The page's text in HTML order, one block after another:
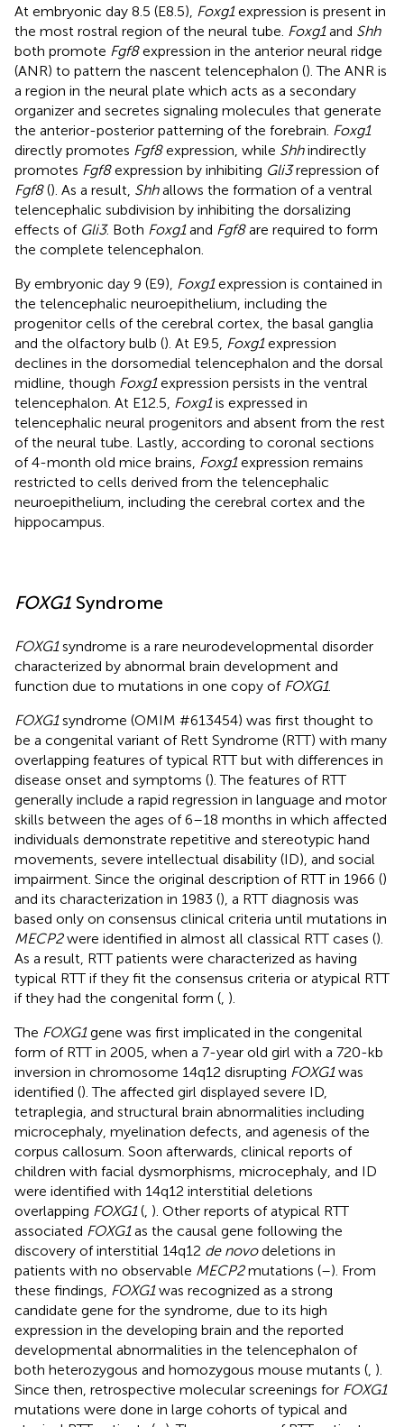
At embryonic day 8.5 (E8.5), Foxg1expression is present in
the most rostral region of the neural tube. Foxg1and Shh
both promote Fgf8expression in the anterior neural ridge
(ANR) to pattern the nascent telencephalon (). The ANR is
a region in the neural plate which acts as a secondary
organizer and secretes signaling molecules that generate
the anterior-posterior patterning of the forebrain. Foxg1
directly promotes Fgf8expression, while Shhindirectly
promotes Fgf8expression by inhibiting Gli3repression of
Fgf8(). As a result, Shhallows the formation of a ventral
telencephalic subdivision by inhibiting the dorsalizing
effects of Gli3. Both Foxg1and Fgf8are required to form
the complete telencephalon.
By embryonic day 9 (E9), Foxg1expression is contained in
the telencephalic neuroepithelium, including the
progenitor cells of the cerebral cortex, the basal ganglia
and the olfactory bulb (). At E9.5, Foxg1expression
declines in the dorsomedial telencephalon and the dorsal
midline, though Foxg1expression persists in the ventral
telencephalon. At E12.5, Foxg1is expressed in
telencephalic neural progenitors and absent from the rest
of the neural tube. Lastly, according to coronal sections
of 4-month old mice brains, Foxg1expression remains
restricted to cells derived from the telencephalic
neuroepithelium, including the cerebral cortex and the
hippocampus.
FOXG1 Syndrome
FOXG1syndrome is a rare neurodevelopmental disorder
characterized by abnormal brain development and
function due to mutations in one copy of FOXG1.
FOXG1syndrome (OMIM #613454) was first thought to
be a congenital variant of Rett Syndrome (RTT) with many
overlapping features of typical RTT but with differences in
disease onset and symptoms (). The features of RTT
generally include a rapid regression in language and motor
skills between the ages of 6–18 months in which affected
individuals demonstrate repetitive and stereotypic hand
movements, severe intellectual disability (ID), and social
impairment. Since the original description of RTT in 1966 ()
and its characterization in 1983 (), a RTT diagnosis was
based only on consensus clinical criteria until mutations in
MECP2were identified in almost all classical RTT cases ().
As a result, RTT patients were characterized as having
typical RTT if they fit the consensus criteria or atypical RTT
if they had the congenital form ( ).
The FOXG1gene was first implicated in the congenital
form of RTT in 2005, when a 7-year old girl with a 720-kb
inversion in chromosome 14q12 disrupting FOXG1was
identified (). The affected girl displayed severe ID,
tetraplegia, and structural brain abnormalities including
microcephaly, myelination defects, and agenesis of the
corpus callosum. Soon afterwards, clinical reports of
children with facial dysmorphisms, microcephaly, and ID
were identified with 14q12 interstitial deletions
overlapping FOXG1( ). Other reports of atypical RTT
associated FOXG1as the causal gene following the
discovery of interstitial 14q12 de novodeletions in
patients with no observable MECP2mutations (–). From
these findings, FOXG1was recognized as a strong
candidate gene for the syndrome, due to its high
expression in the developing brain and the reported
developmental abnormalities in the telencephalon of
both heterozygous and homozygous mouse mutants ( ).
Since then, retrospective molecular screenings for FOXG1
mutations were done in large cohorts of typical and